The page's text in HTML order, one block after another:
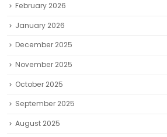
February 2026
January 2026
December 2025
November 2025
October 2025
September 2025
August 2025